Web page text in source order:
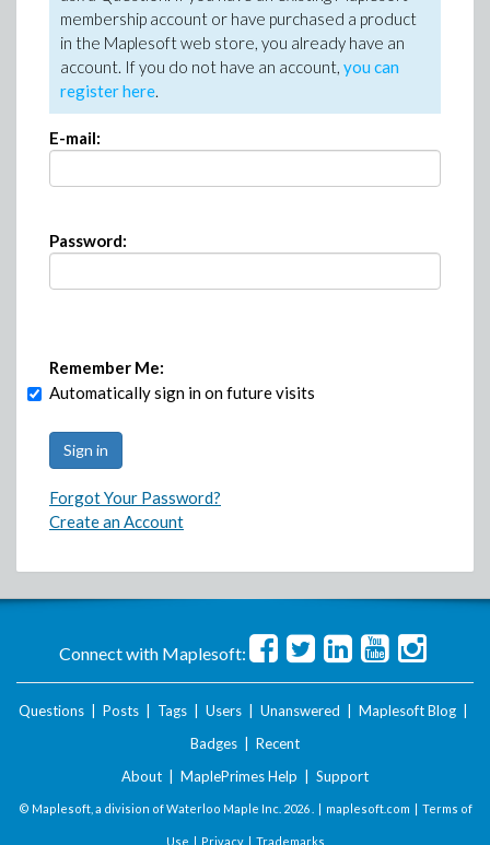
membership account or have purchased a product
in the Maplesoft web store, you already have an
account. If you do not have an account, you can
register here.
E-mail:
Password:
Remember Me:
Automatically sign in on future visits
Forgot Your Password?
Create an Account
Connect with Maplesoft:
Questions Posts Tags Users Unanswered Maplesoft Blog
Badges
Recent
About
MaplePrimes Help Support
© Maplesoft, a division of Waterloo Maple Inc. 2026 . | maplesoft.com | Terms of
Use | Privacy| Trademarks